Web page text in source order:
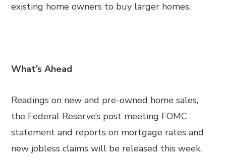
existing home owners to buy larger homes.
What’s Ahead
Readings on new and pre-owned home sales,
the Federal Reserve’s post meeting FOMC
statement and reports on mortgage rates and
new jobless claims will be released this week.